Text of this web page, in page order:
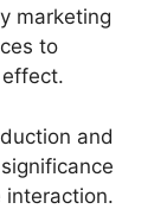
marketing
to
and